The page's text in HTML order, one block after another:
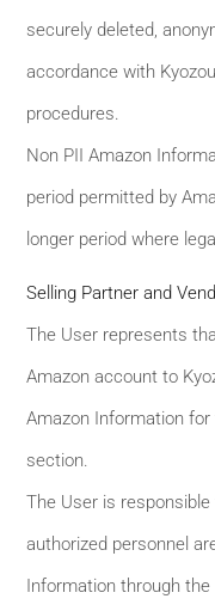
securely deleted,
accordance with
procedures.
Non PII Amazon
period permitted by
longer period where
Selling Partner and
The User represents
Amazon account to
Amazon Information
section.
The User is
authorized personnel
Information through the